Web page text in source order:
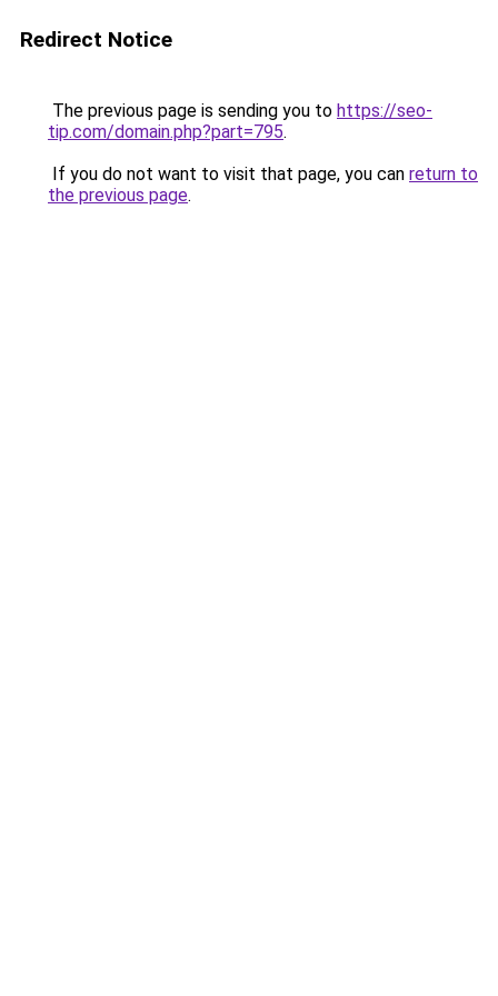
Redirect Notice
The previous page is sending you to https://seo-
tip.com/domain.php?part=795.
If you do not want to visit that page, you can return to
the previous page.